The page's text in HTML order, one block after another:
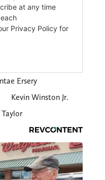
Ersery
Kevin Winston Jr.